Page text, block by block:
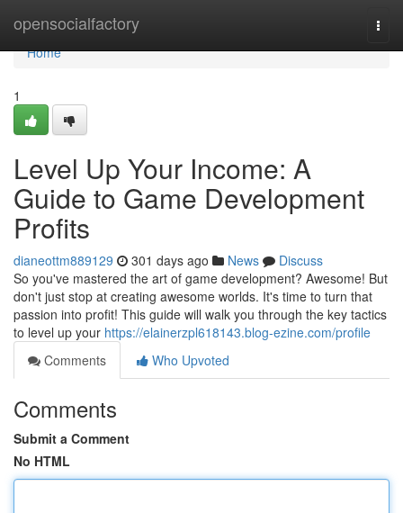
opensocialfactory
Home
Home
1
Level Up Your Income: A
Guide to Game Development
Profits
dianeottm889129 301 days ago News
Discuss
So you've mastered the art of game development? Awesome! But
don't just stop at creating awesome worlds. It's time to turn that
passion into profit! This guide will walk you through the key tactics
to level up your https://elainerzpl618143.blog-ezine.com/profile
Comments
Who Upvoted
Comments
Submit a Comment
No HTML